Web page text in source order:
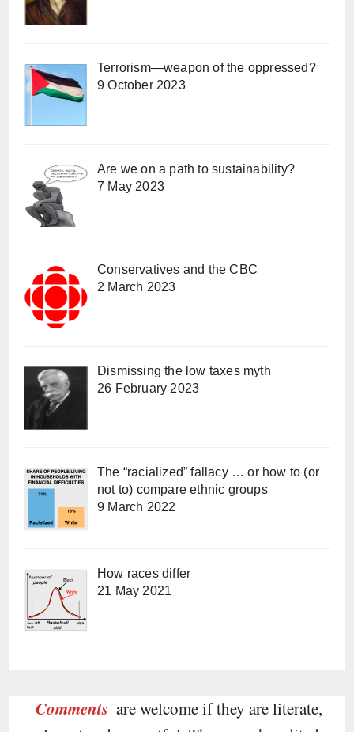
Terrorism—weapon of the oppressed?
9 October 2023
Are we on a path to sustainability?
7 May 2023
Conservatives and the CBC
2 March 2023
Dismissing the low taxes myth
26 February 2023
The “racialized” fallacy … or how to (or
not to) compare ethnic groups
9 March 2022
How races differ
21 May 2021
Comments are welcome if they are literate,